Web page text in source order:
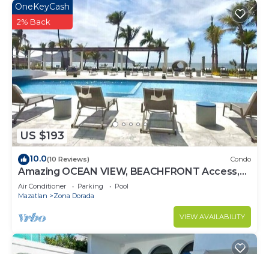
US $193
OneKeyCash
2% Back
10.0(10 Reviews) Condo
Amazing OCEAN VIEW, BEACHFRONT Access,
Stunning POOL - This is the place!
Air Conditioner Parking
Pool
Mazatlan
Zona Dorada
VIEW AVAILABILITY